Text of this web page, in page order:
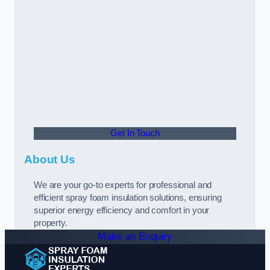
Get In Touch
About Us
We are your go-to experts for professional and
efficient spray foam insulation solutions, ensuring
superior energy efficiency and comfort in your
property.
Make an Enquiry